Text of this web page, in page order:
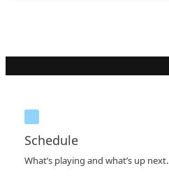
Schedule
What’s playing and what’s up next.